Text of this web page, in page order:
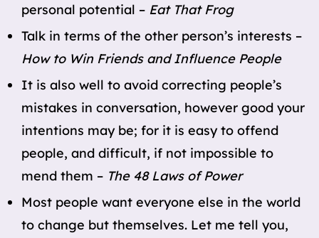
personal potential – Eat That Frog
Talk in terms of the other person’s interests –
How to Win Friends and Influence People
It is also well to avoid correcting people’s
mistakes in conversation, however good your
intentions may be; for it is easy to offend
people, and difficult, if not impossible to
mend them – The 48 Laws of Power
Most people want everyone else in the world
to change but themselves. Let me tell you,